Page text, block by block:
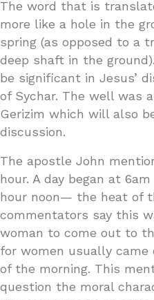
The word that is
more like a hole in the
spring (as opposed to a
deep shaft in the
be significant in Jesus’
of Sychar. The well was
Gerizim which will also
discussion.
The apostle John
hour. A day began at
hour noon— the heat of
commentators say this
woman to come out to
for women usually
of the morning. This
question the moral